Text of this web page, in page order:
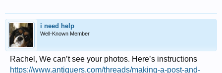
i need help
Well-Known Member
Rachel, We can’t see your photos. Here’s instructions
https://www.antiquers.com/threads/making-a-post-and-